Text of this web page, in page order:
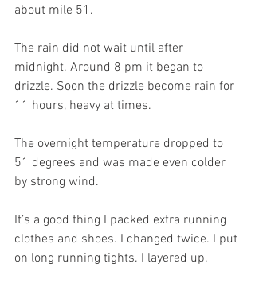
about mile 51.
The rain did not wait until after
midnight. Around 8 pm it began to
drizzle. Soon the drizzle become rain for
11 hours, heavy at times.
The overnight temperature dropped to
51 degrees and was made even colder
by strong wind.
It’s a good thing I packed extra running
clothes and shoes. I changed twice. I put
on long running tights. I layered up.